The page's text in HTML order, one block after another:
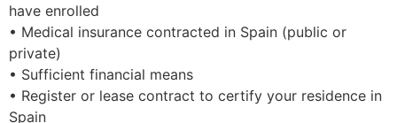
have enrolled
• Medical insurance contracted in Spain (public or
private)
• Sufficient financial means
• Register or lease contract to certify your residence in
Spain